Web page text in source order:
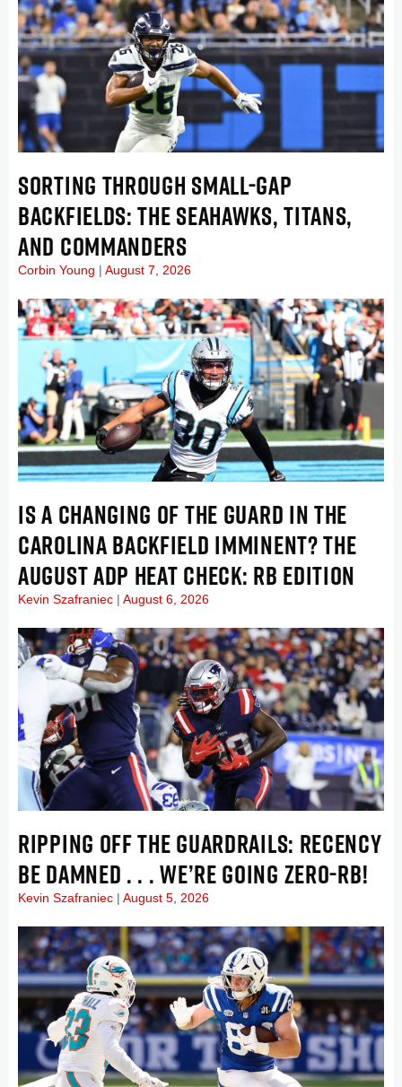
SORTING THROUGH SMALL-GAP
BACKFIELDS: THE SEAHAWKS, TITANS,
AND COMMANDERS
Corbin Young August 7, 2026
IS A CHANGING OF THE GUARD IN THE
CAROLINA BACKFIELD IMMINENT? THE
AUGUST ADP HEAT CHECK: RB EDITION
Kevin Szafraniec August 6, 2026
RIPPING OFF THE GUARDRAILS: RECENCY
BE DAMNED . . . WE’RE GOING ZERO-RB!
Kevin Szafraniec August 5, 2026